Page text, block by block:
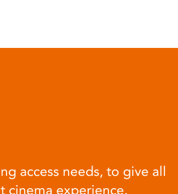
access needs, to give all
cinema experience.